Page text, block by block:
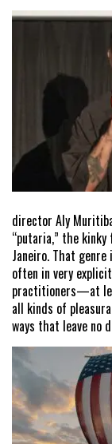
director Aly
“putaria,” the
Janeiro. That
often in very
practitioners—at
all kinds of
ways that leave no